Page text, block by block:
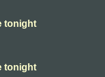
tonight
tonight